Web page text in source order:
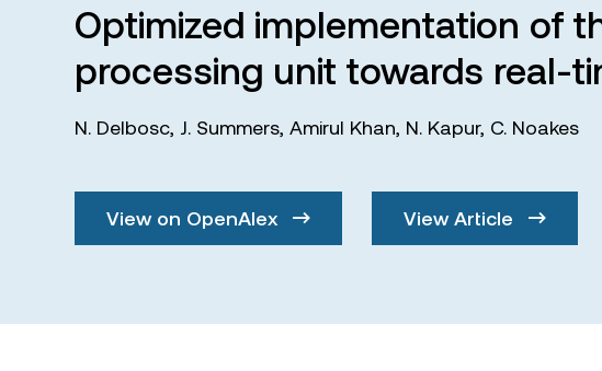
Optimized implementation of
processing unit towards real-
N. Delbosc, J. Summers, Amirul Khan, N. Kapur, C. Noakes
View on OpenAlex View Article